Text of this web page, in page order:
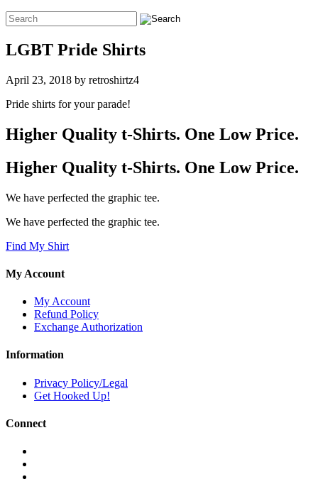
LGBT Pride Shirts
April 23, 2018 by retroshirtz4
Pride shirts for your parade!
Higher Quality t-Shirts. One Low Price.
Higher Quality t-Shirts. One Low Price.
We have perfected the graphic tee.
We have perfected the graphic tee.
Find My Shirt
My Account
My Account
Refund Policy
Exchange Authorization
Information
Privacy Policy/Legal
Get Hooked Up!
Connect